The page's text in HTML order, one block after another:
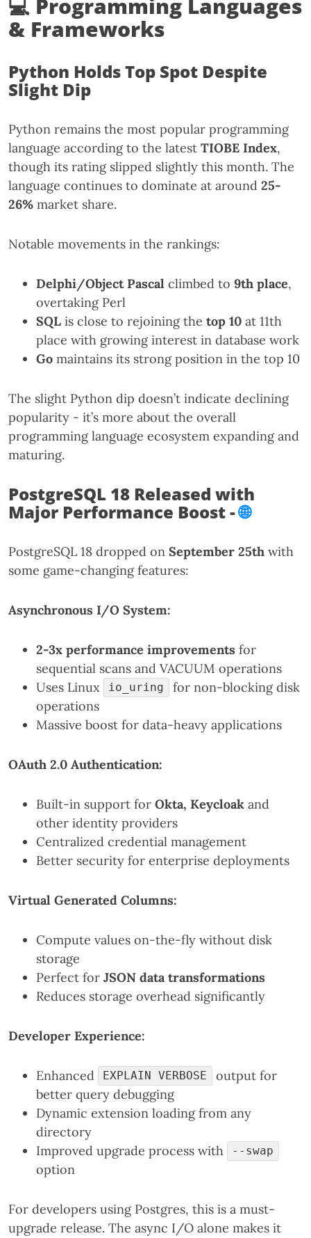
💻 Programming Languages
& Frameworks
Python Holds Top Spot Despite
Slight Dip
Python remains the most popular programming
language according to the latest TIOBE Index,
though its rating slipped slightly this month. The
language continues to dominate at around 25-
26% market share.
Notable movements in the rankings:
Delphi/Object Pascal climbed to 9th place,
overtaking Perl
SQL is close to rejoining the top 10 at 11th
place with growing interest in database work
Go maintains its strong position in the top 10
The slight Python dip doesn’t indicate declining
popularity - it’s more about the overall
programming language ecosystem expanding and
maturing.
PostgreSQL 18 Released with
Major Performance Boost -🌐
PostgreSQL 18 dropped on September 25th with
some game-changing features:
Asynchronous I/O System:
2-3x performance improvements for
sequential scans and VACUUM operations
Uses Linux
io_uring
for non-blocking disk
operations
Massive boost for data-heavy applications
OAuth 2.0 Authentication:
Built-in support for Okta, Keycloak and
other identity providers
Centralized credential management
Better security for enterprise deployments
Virtual Generated Columns:
Compute values on-the-fly without disk
storage
Perfect for JSON data transformations
Reduces storage overhead significantly
Developer Experience:
Enhanced EXPLAIN VERBOSE
output for
better query debugging
Dynamic extension loading from any
directory
Improved upgrade process with
--swap
option
For developers using Postgres, this is a must-
upgrade release. The async I/O alone makes it